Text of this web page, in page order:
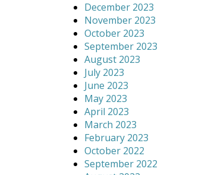
December 2023
November 2023
October 2023
September 2023
August 2023
July 2023
June 2023
May 2023
April 2023
March 2023
February 2023
October 2022
September 2022